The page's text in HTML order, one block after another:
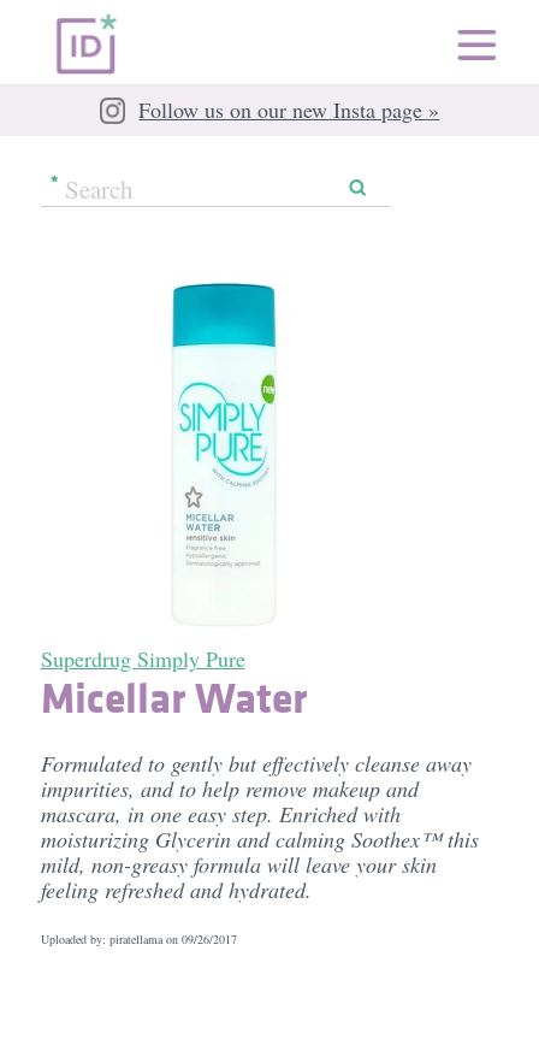
Follow us on our new Insta page »
Superdrug Simply Pure
Micellar Water
Formulated to gently but effectively cleanse away
impurities, and to help remove makeup and
mascara, in one easy step. Enriched with
moisturizing Glycerin and calming Soothex™ this
mild, non-greasy formula will leave your skin
feeling refreshed and hydrated.
Uploaded by: piratellama on 09/26/2017